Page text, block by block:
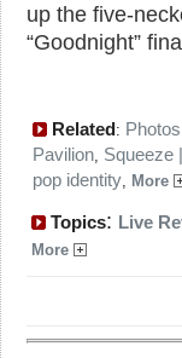
up the five-
“Goodnight”
Related:
Pavilion, Squeeze
pop identity, More
Topics: Live
More